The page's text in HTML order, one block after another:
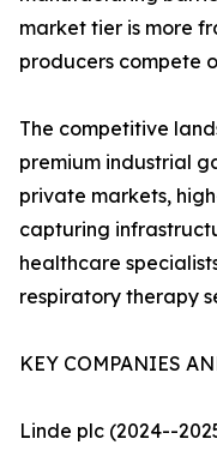
market tier is more
producers compete
The competitive
premium industrial
private markets,
capturing
healthcare
respiratory therapy
KEY COMPANIES
Linde plc (2024--